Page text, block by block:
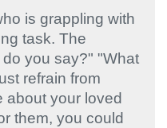
is grappling with
task. The
you say?" "What
refrain from
about your loved
them, you could